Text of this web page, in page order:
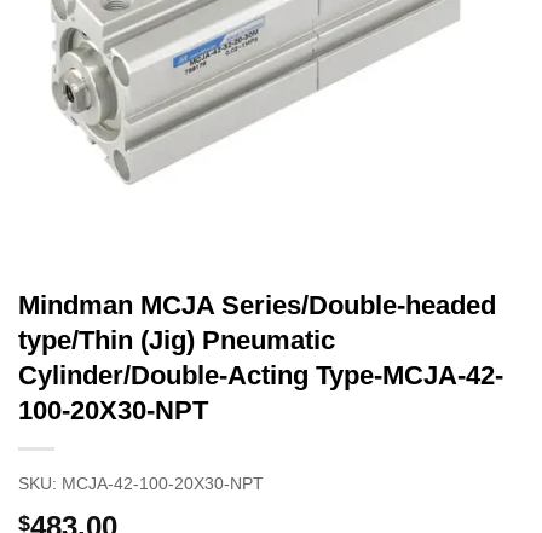
Mindman MCJA Series/Double-headed
type/Thin (Jig) Pneumatic
Cylinder/Double-Acting Type-MCJA-42-
100-20X30-NPT
SKU: MCJA-42-100-20X30-NPT
$483.00